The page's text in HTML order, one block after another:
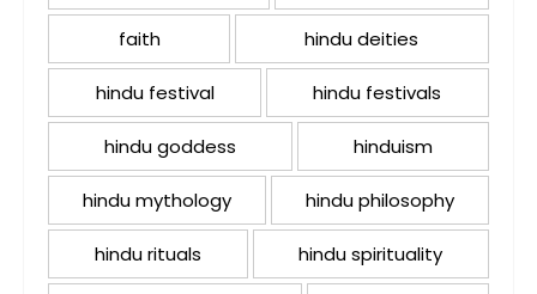
faith hindu deities
hindu festival hindu festivals
hindu goddess hinduism
hindu mythology hindu philosophy
hindu rituals hindu spirituality